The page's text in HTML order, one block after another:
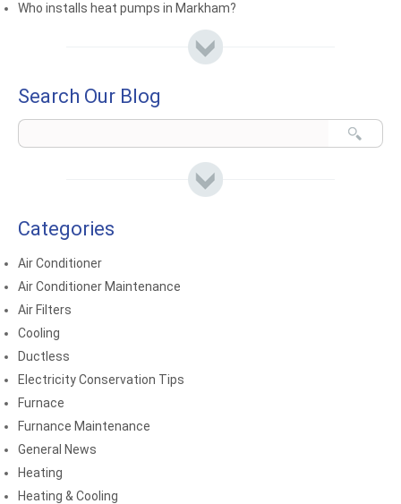
Who installs heat pumps in Markham?
Search Our Blog
Categories
Air Conditioner
Air Conditioner Maintenance
Air Filters
Cooling
Ductless
Electricity Conservation Tips
Furnace
Furnance Maintenance
General News
Heating
Heating & Cooling